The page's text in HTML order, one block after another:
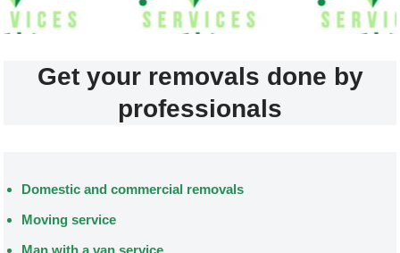
Get your removals done by
professionals
Domestic and commercial removals
Moving service
Man with a van service